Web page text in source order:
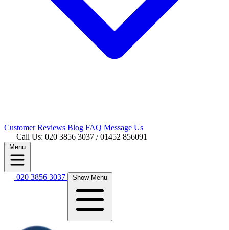
CustomerReviews Blog FAQ Message Us
Call Us: 020 3856 3037 / 01452 856091
Menu
020 3856 3037 Show Menu